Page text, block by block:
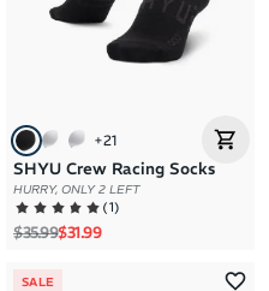
+21
SHYU Crew Racing Socks
HURRY, ONLY 2 LEFT
(1)
Regular price
$35.99Sale price
$31.99
SALE